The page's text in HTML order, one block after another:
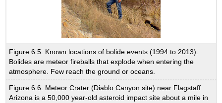
Figure 6.5. Known locations of bolide events (1994 to 2013).
Bolides are meteor fireballs that explode when entering the
atmosphere. Few reach the ground or oceans.
Figure 6.6. Meteor Crater (Diablo Canyon site) near Flagstaff
Arizona is a 50,000 year-old asteroid impact site about a mile in